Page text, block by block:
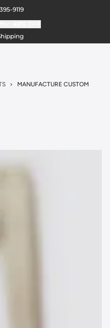
9119
MANUFACTURE CUSTOM